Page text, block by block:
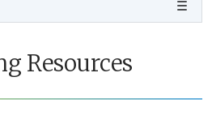
Resources